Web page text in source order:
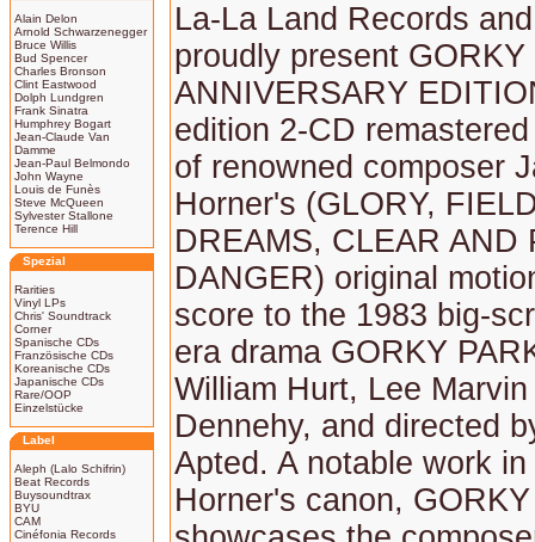
Alain Delon
Arnold Schwarzenegger
Bruce Willis
Bud Spencer
Charles Bronson
Clint Eastwood
Dolph Lundgren
Frank Sinatra
Humphrey Bogart
Jean-Claude Van
Damme
Jean-Paul Belmondo
John Wayne
Louis de Funès
Steve McQueen
Sylvester Stallone
Terence Hill
Spezial
Rarities
Vinyl LPs
Chris' Soundtrack
Corner
Spanische CDs
Französische CDs
Koreanische CDs
Japanische CDs
Rare/OOP
Einzelstücke
Label
Aleph (Lalo Schifrin)
Beat Records
Buysoundtrax
BYU
CAM
Cinéfonia Records
La-La Land Records
proudly present
ANNIVERSARY
edition 2-CD
of renowned composer
Horner's (GLORY,
DREAMS, CLEAR AND
DANGER) original
score to the 1983 big-
era drama GORKY
William Hurt, Lee
Dennehy, and directed
Apted. A notable work
Horner's canon,